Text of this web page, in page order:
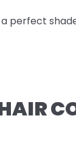
perfect